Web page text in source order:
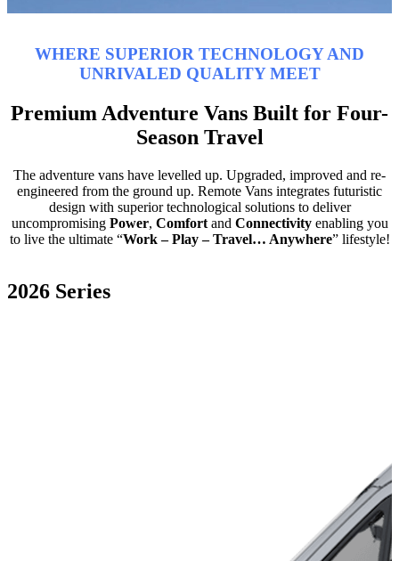
WHERE SUPERIOR TECHNOLOGY AND
UNRIVALED QUALITY MEET
Premium Adventure Vans Built for Four-
Season Travel
The adventure vans have levelled up. Upgraded, improved and re-
engineered from the ground up. Remote Vans integrates futuristic
design with superior technological solutions to deliver
uncompromising Power, Comfortand Connectivity enabling you
to live the ultimate “Work – Play – Travel… Anywhere” lifestyle!
2026 Series